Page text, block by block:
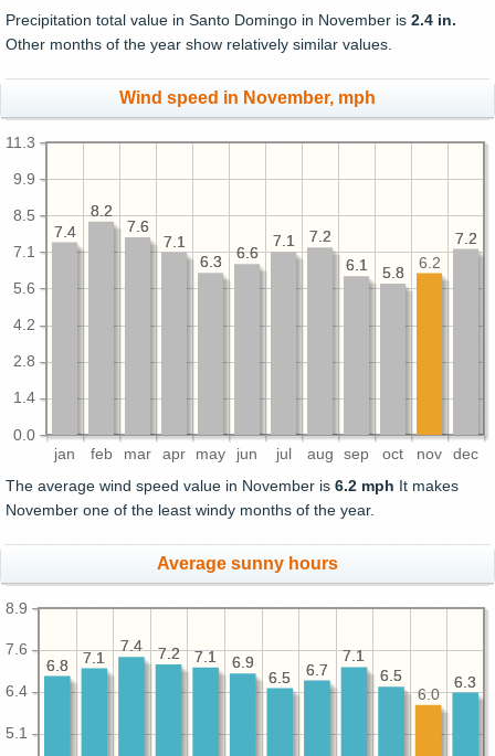
Precipitation total value in Santo Domingo in November is 2.4 in.
Other months of the year show relatively similar values.
Wind speed in November, mph
jan feb mar apr may jun jul aug sep oct nov dec
0.0
1.4
2.8
4.2
5.6
7.1
8.5
9.9
11.3
7.2
5.8
6.1
7.2
7.1
6.6
6.3
7.1
7.6
8.2
7.4
7.2
6.2
5.8
6.1
7.2
7.1
6.6
6.3
7.1
7.6
8.2
7.4
The average wind speed value in November is 6.2 mph It makes
November one of the least windy months of the year.
Average sunny hours
5.1
6.4
7.6
8.9
6.3
6.5
7.1
6.7
6.5
6.9
7.1
7.2
7.4
7.1
6.8
6.3
6.0
6.5
7.1
6.7
6.5
6.9
7.1
7.2
7.4
7.1
6.8